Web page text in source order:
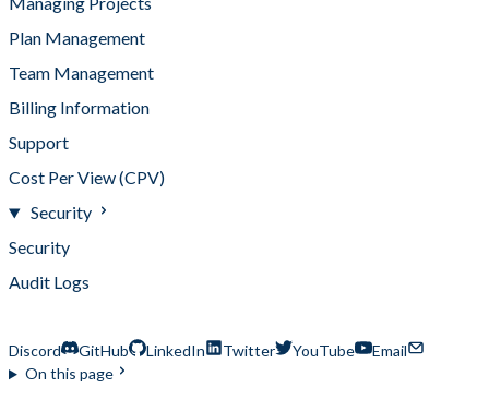
Plan Management
Team Management
Billing Information
Support
Cost Per View (CPV)
Security
Security
Audit Logs
Discord GitHub LinkedIn Twitter YouTube
Email
On this page